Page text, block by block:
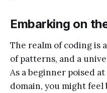
Embarking on
The realm of coding is
of patterns, and a
As a beginner poised
domain, you might